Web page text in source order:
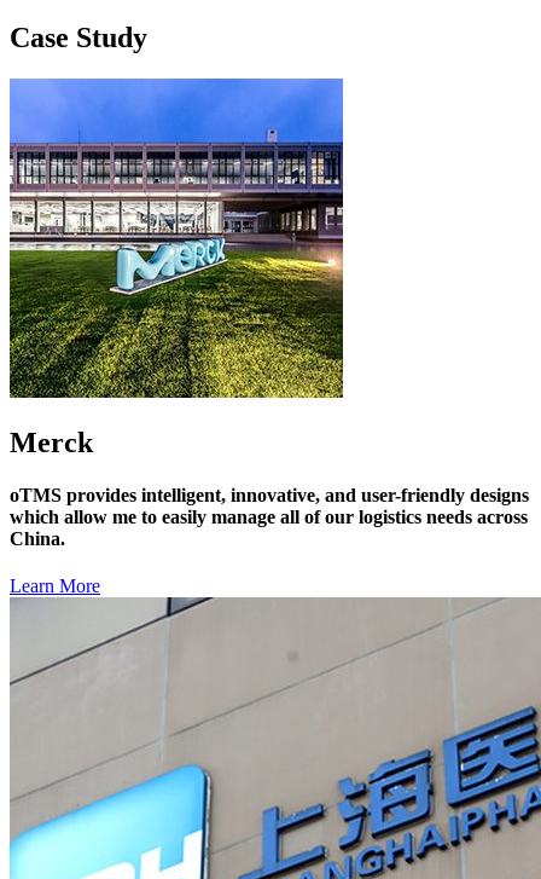
Case Study
Merck
oTMS provides intelligent, innovative, and user-friendly designs
which allow me to easily manage all of our logistics needs across
China.
Learn More